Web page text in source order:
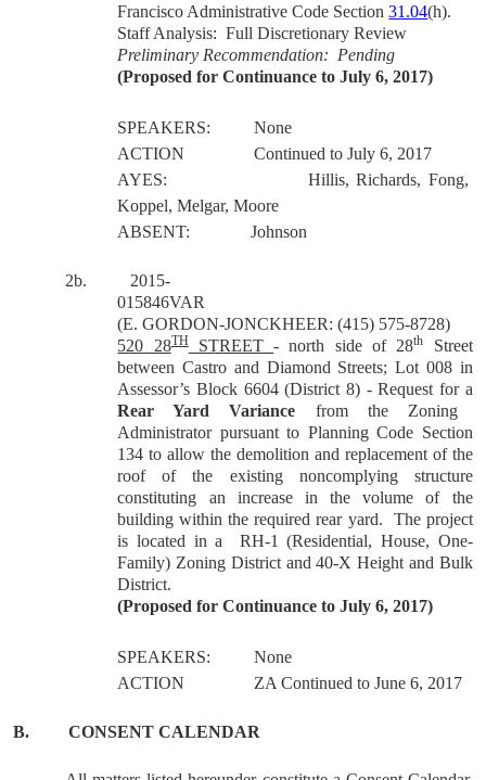
Francisco Administrative Code Section31.04(h).
Staff Analysis: Full Discretionary Review
Preliminary Recommendation: Pending
(Proposed for Continuance to July 6, 2017)
SPEAKERS:
None
ACTION
Continued to July 6, 2017
AYES:
Hillis, Richards, Fong,
Koppel, Melgar, Moore
ABSENT:
Johnson
2b. 2015-
015846VAR
(E. GORDON-JONCKHEER: (415) 575-8728)
520 28THSTREET- north side of 28th
Street
between Castro and Diamond Streets; Lot 008 in
Assessor’s Block 6604 (District 8) - Request for a
Rear Yard Variance from the Zoning
Administrator pursuant to Planning Code Section
134 to allow the demolition and replacement of the
roof of the existing noncomplying structure
constituting an increase in the volume of the
building within the required rear yard. The project
is located in a RH-1 (Residential, House, One-
Family) Zoning District and 40-X Height and Bulk
District.
(Proposed for Continuance to July 6, 2017)
SPEAKERS:
None
ACTION
ZA Continued to June 6, 2017
B. CONSENT CALENDAR